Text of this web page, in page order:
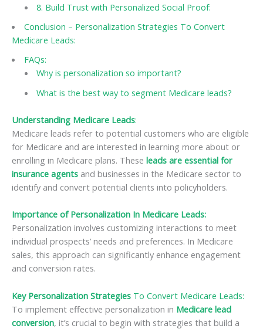
8. Build Trust with Personalized Social Proof:
Conclusion – Personalization Strategies To Convert
Medicare Leads:
FAQs:
Why is personalization so important?
What is the best way to segment Medicare leads?
Understanding Medicare Leads:
Medicare leads refer to potential customers who are eligible
for Medicare and are interested in learning more about or
enrolling in Medicare plans. These leads are essential for
insurance agents and businesses in the Medicare sector to
identify and convert potential clients into policyholders.
Importance of Personalization In Medicare Leads:
Personalization involves customizing interactions to meet
individual prospects’ needs and preferences. In Medicare
sales, this approach can significantly enhance engagement
and conversion rates.
Key Personalization Strategies To Convert Medicare Leads:
To implement effective personalization in Medicare lead
conversion, it’s crucial to begin with strategies that build a